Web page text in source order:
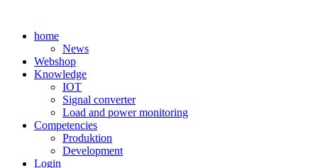
contenthome
News
Webshop
Knowledge
IOT
Signal converter
Load and power monitoring
Competencies
Produktion
Development
Login